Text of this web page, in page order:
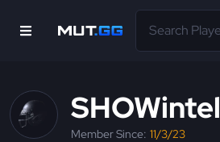
SHOWintel
Member Since: 11/3/23